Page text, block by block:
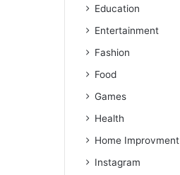
Education
Entertainment
Fashion
Food
Games
Health
Home Improvment
Instagram